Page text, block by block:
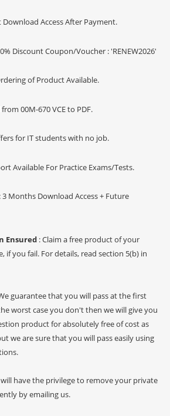
Access After Payment.
Discount Coupon/Voucher : 'RENEW2026'
of Product Available.
00M-670 VCE to PDF.
for IT students with no job.
Available For Practice Exams/Tests.
Months Download Access + Future
Ensured : Claim a free product of your
if you fail. For details, read section 5(b) in
guarantee that you will pass at the first
worst case you don't then we will give you
product for absolutely free of cost as
we are sure that you will pass easily using
have the privilege to remove your private
by emailing us.